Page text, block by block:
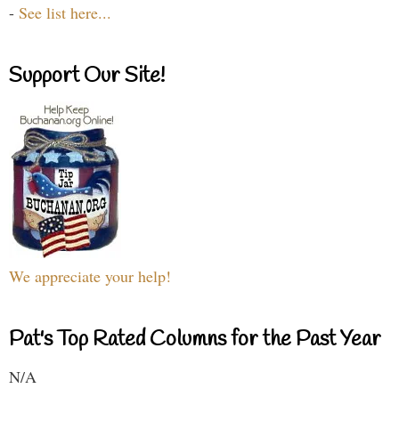
- See list here...
Support Our Site!
We appreciate your help!
Pat's Top Rated Columns for the Past Year
N/A